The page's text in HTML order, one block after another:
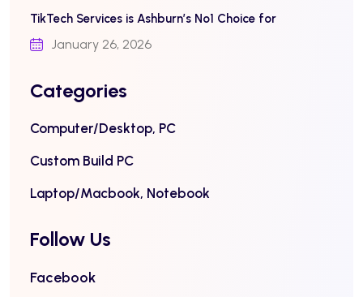
TikTech Services is Ashburn’s No1 Choice for
January 26, 2026
Categories
Computer/Desktop, PC
Custom Build PC
Laptop/Macbook, Notebook
Follow Us
Facebook